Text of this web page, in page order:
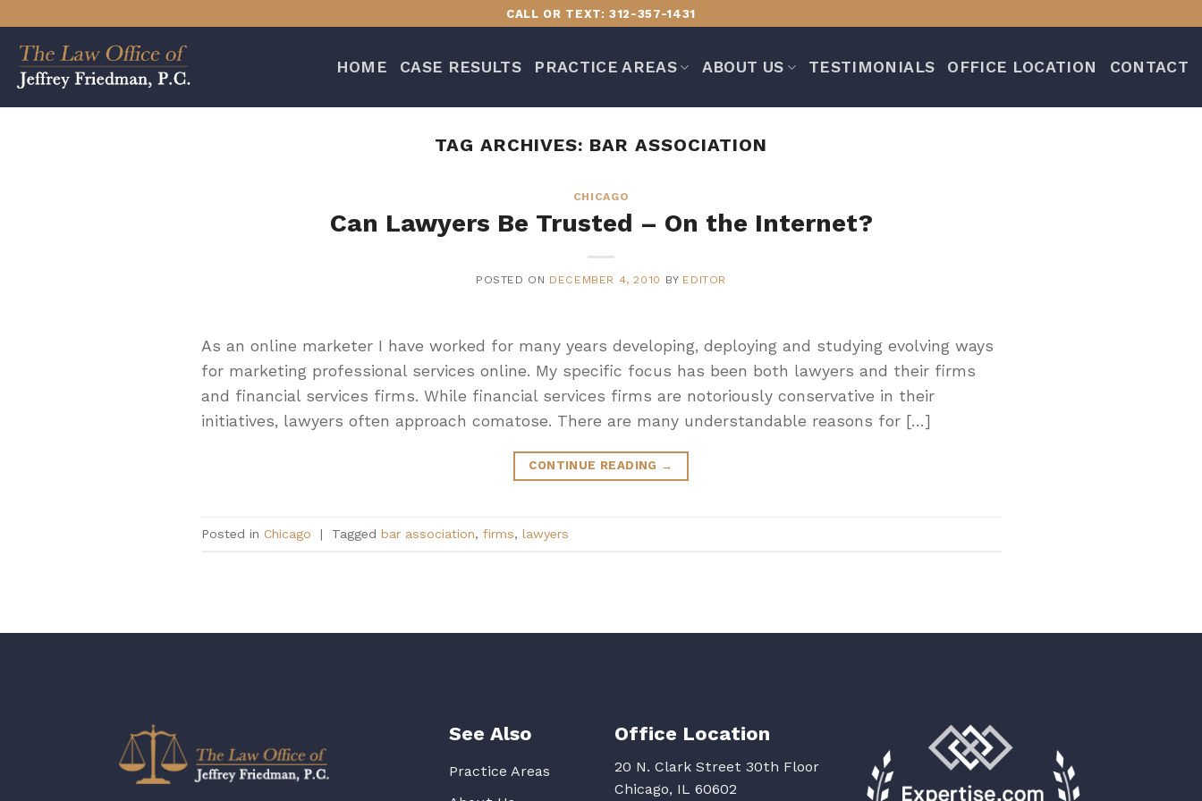
content
CALL OR TEXT: 312-357-1431
HOME CASE RESULTS PRACTICE AREAS ABOUT US TESTIMONIALS OFFICE LOCATION CONTACT
TAG ARCHIVES: BAR ASSOCIATION
CHICAGO
Can Lawyers Be Trusted – On the Internet?
POSTED ON DECEMBER 4, 2010 BY EDITOR
As an online marketer I have worked for many years developing, deploying and studying evolving ways
for marketing professional services online. My specific focus has been both lawyers and their firms
and financial services firms. While financial services firms are notoriously conservative in their
initiatives, lawyers often approach comatose. There are many understandable reasons for […]
CONTINUE READING →
Posted in Chicago | Tagged bar association, firms, lawyers
See Also
Practice Areas
Office Location
20 N. Clark Street 30th Floor
Chicago, IL 60602